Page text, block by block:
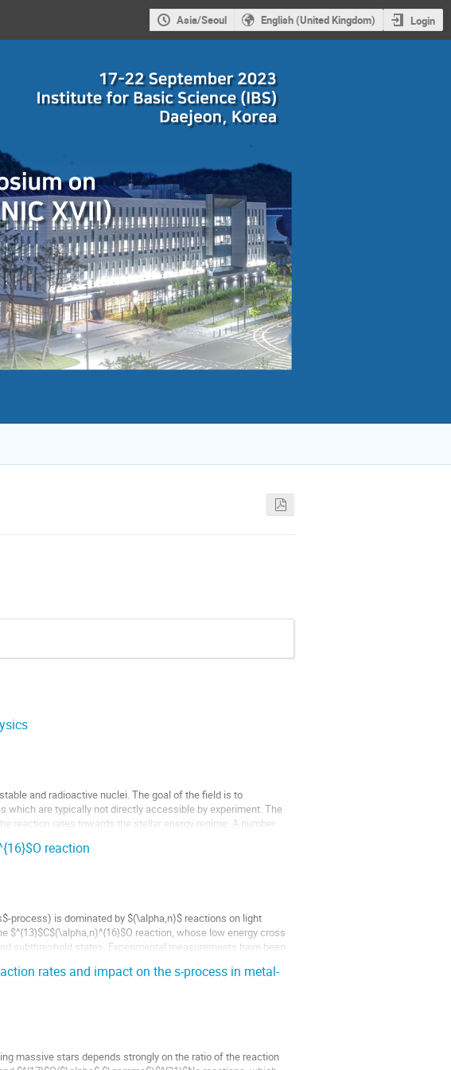
Asia/Seoul English (United Kingdom) Login
and radioactive nuclei. The goal of the field is to
are typically not directly accessible by experiment. The
reaction rates towards the stellar energy regime. A number
reaction
process) is dominated by $(\alpha,n)$ reactions on light
$^{13}$C$(\alpha,n)^{16}$O reaction, whose low energy cross
subthreshold states. Experimental measurements have been
rates and impact on the s-process in metal-
massive stars depends strongly on the ratio of the reaction